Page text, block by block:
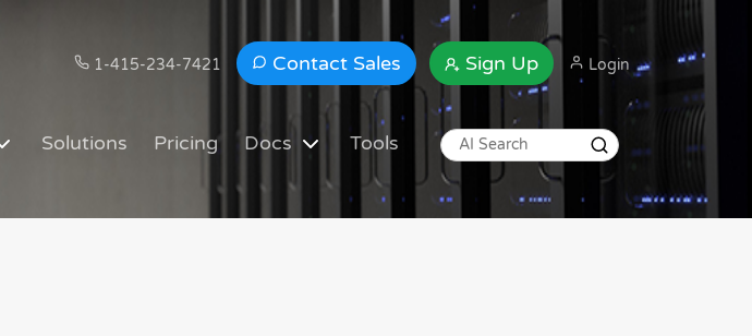
1-415-234-7421 Contact Sales Sign Up Login
Solutions Pricing Docs Tools